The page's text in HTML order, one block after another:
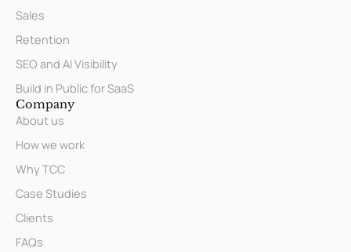
Sales
Retention
SEO and AI Visibility
Build in Public for SaaS
Company
About us
How we work
Why TCC
Case Studies
Clients
FAQs